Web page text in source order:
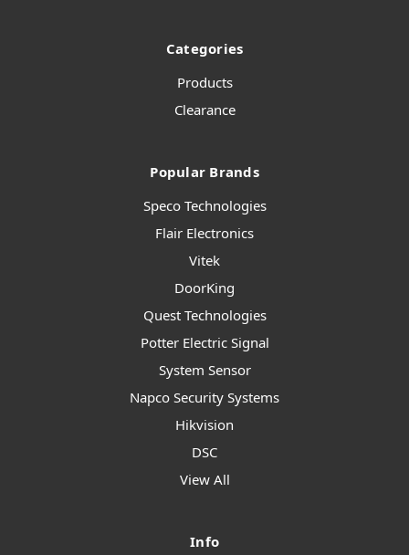
Categories
Products
Clearance
Popular Brands
Speco Technologies
Flair Electronics
Vitek
DoorKing
Quest Technologies
Potter Electric Signal
System Sensor
Napco Security Systems
Hikvision
DSC
View All
Info